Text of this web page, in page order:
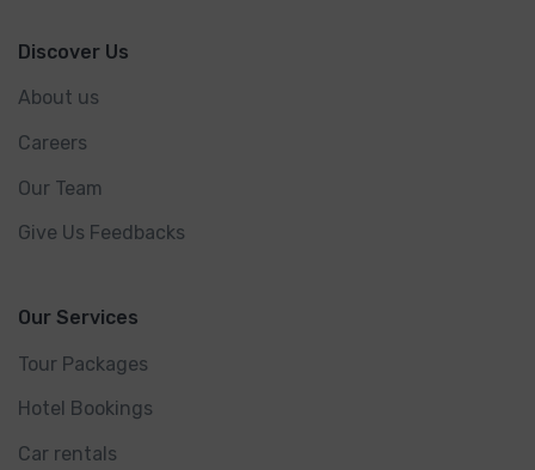
Discover Us
About us
Careers
Our Team
Give Us Feedbacks
Our Services
Tour Packages
Hotel Bookings
Car rentals